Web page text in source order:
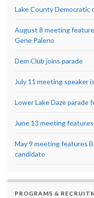
Lake County Democratic
August 8 meeting
Gene Paleno
Dem Club joins parade
July 11 meeting speaker
Lower Lake Daze parade
June 13 meeting features
May 9 meeting features
candidate
PROGRAMS &